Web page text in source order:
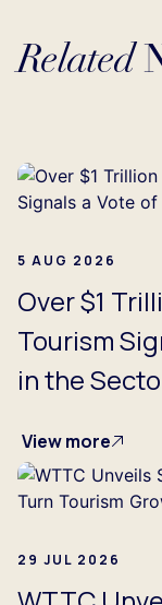
Related
5 AUG 2026
Over $1
Tourism
in the
View more
29 JUL 2026